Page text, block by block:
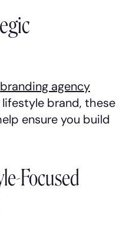
branding agency
brand, these
ensure you build
Focused